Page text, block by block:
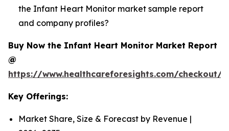
the Infant Heart Monitor market sample report
and company profiles?
Buy Now the Infant Heart Monitor Market Report
@
https://www.healthcareforesights.com/checkout/
Key Offerings:
Market Share, Size & Forecast by Revenue |